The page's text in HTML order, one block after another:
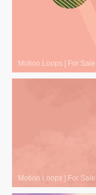
Motion Loops | For Sale
Motion Loops | For Sale